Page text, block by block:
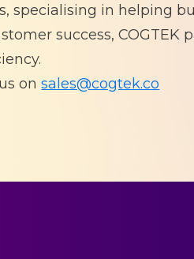
specialising in helping
success,
onsales@cogtek.co